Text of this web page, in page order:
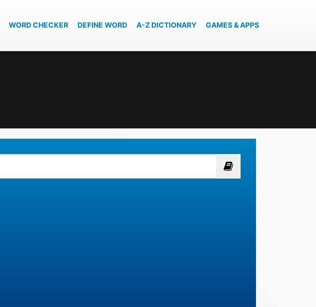
WORD CHECKER DEFINE WORD A-Z DICTIONARY GAMES & APPS